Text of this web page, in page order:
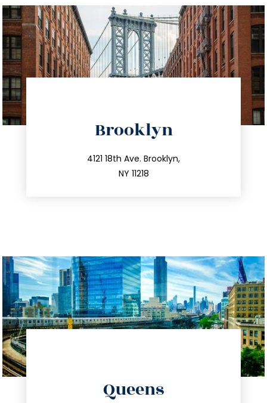
Brooklyn
4121 18th Ave. Brooklyn,
NY 11218
212.596.7039
info@trustsandestate.com
Queens
info@trustsandestate.com